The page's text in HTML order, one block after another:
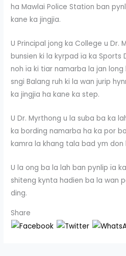
ha Mawlai Police Station ban
kane ka jingjia.
U Principal jong ka College u Dr.
bunsien ki la kyrpad ïa ka
noh ïa ki tiar namarba la jan
sngi Balang ruh ki la wan jurip
ka jingjia ha kane ka step.
U Dr. Myrthong u la suba ba ka
ka bording namarba ha ka por
kamra la khang tala bad ym don
U la ong ba la lah ban pynlip ïa
shiteng kynta hadien ba la wan
ding.
Share